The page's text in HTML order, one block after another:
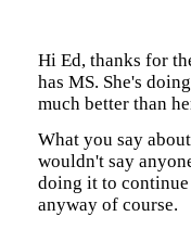
Hi Ed, thanks for
has MS. She's
much better than
What you say
wouldn't say
doing it to
anyway of course.